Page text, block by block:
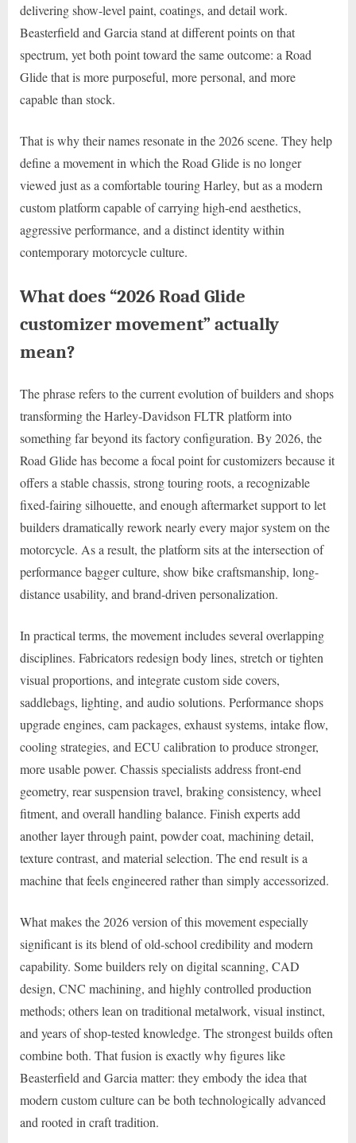
delivering show-level paint, coatings, and detail work.
Beasterfield and Garcia stand at different points on that
spectrum, yet both point toward the same outcome: a Road
Glide that is more purposeful, more personal, and more
capable than stock.
That is why their names resonate in the 2026 scene. They help
define a movement in which the Road Glide is no longer
viewed just as a comfortable touring Harley, but as a modern
custom platform capable of carrying high-end aesthetics,
aggressive performance, and a distinct identity within
contemporary motorcycle culture.
What does “2026 Road Glide
customizer movement” actually
mean?
The phrase refers to the current evolution of builders and shops
transforming the Harley-Davidson FLTR platform into
something far beyond its factory configuration. By 2026, the
Road Glide has become a focal point for customizers because it
offers a stable chassis, strong touring roots, a recognizable
fixed-fairing silhouette, and enough aftermarket support to let
builders dramatically rework nearly every major system on the
motorcycle. As a result, the platform sits at the intersection of
performance bagger culture, show bike craftsmanship, long-
distance usability, and brand-driven personalization.
In practical terms, the movement includes several overlapping
disciplines. Fabricators redesign body lines, stretch or tighten
visual proportions, and integrate custom side covers,
saddlebags, lighting, and audio solutions. Performance shops
upgrade engines, cam packages, exhaust systems, intake flow,
cooling strategies, and ECU calibration to produce stronger,
more usable power. Chassis specialists address front-end
geometry, rear suspension travel, braking consistency, wheel
fitment, and overall handling balance. Finish experts add
another layer through paint, powder coat, machining detail,
texture contrast, and material selection. The end result is a
machine that feels engineered rather than simply accessorized.
What makes the 2026 version of this movement especially
significant is its blend of old-school credibility and modern
capability. Some builders rely on digital scanning, CAD
design, CNC machining, and highly controlled production
methods; others lean on traditional metalwork, visual instinct,
and years of shop-tested knowledge. The strongest builds often
combine both. That fusion is exactly why figures like
Beasterfield and Garcia matter: they embody the idea that
modern custom culture can be both technologically advanced
and rooted in craft tradition.